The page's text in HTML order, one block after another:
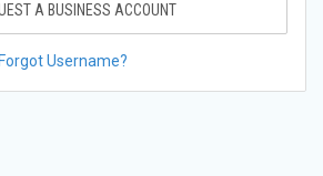
A BUSINESS ACCOUNT
Forgot Username?